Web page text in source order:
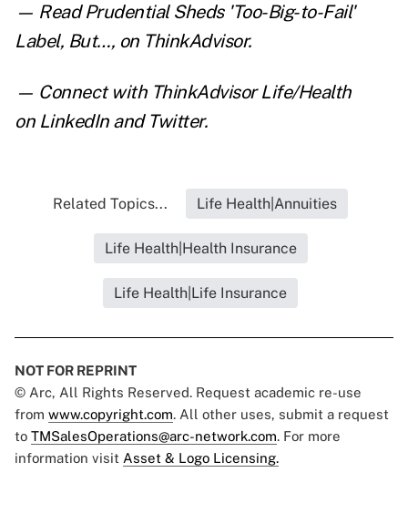
— ReadPrudential Sheds 'Too-Big-to-Fail'
Label, But…, on ThinkAdvisor.
— Connect with ThinkAdvisor Life/Health
on LinkedInand Twitter.
Related Topics... Life Health|Annuities
Life Health|Health Insurance
Life Health|Life Insurance
NOT FOR REPRINT
© Arc, All Rights Reserved. Request academic re-use
from www.copyright.com. All other uses, submit a request
to TMSalesOperations@arc-network.com. For more
information visit Asset & Logo Licensing.